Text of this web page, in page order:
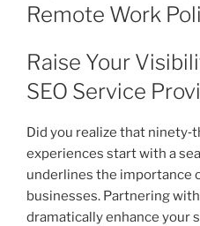
Remote Work
Raise Your
SEO Service
Did you realize that
experiences start with a
underlines the importance
businesses. Partnering
dramatically enhance your